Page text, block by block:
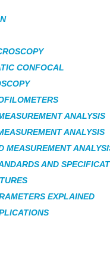
CONFOCAL
ANALYSIS
ANALYSIS
MEASUREMENT
AND
EXPLAINED